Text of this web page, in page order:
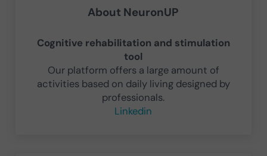
About NeuronUP
Cognitive rehabilitation and stimulation
tool
Our platform offers a large amount of
activities based on daily living designed by
professionals.
Linkedin